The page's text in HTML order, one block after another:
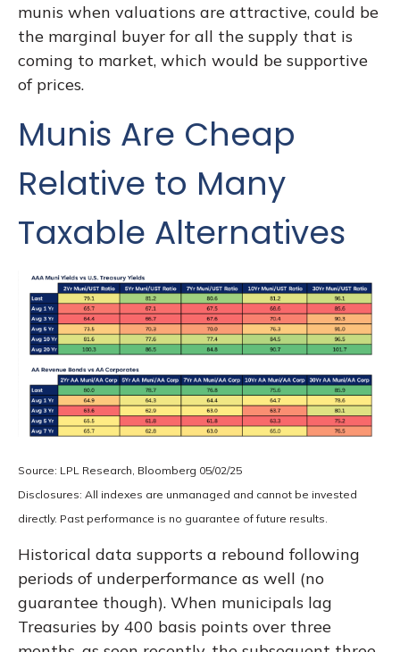
munis when valuations are attractive, could be
the marginal buyer for all the supply that is
coming to market, which would be supportive
of prices.
Munis Are Cheap
Relative to Many
Taxable Alternatives
Source: LPL Research, Bloomberg 05/02/25
Disclosures: All indexes are unmanaged and cannot be invested
directly. Past performance is no guarantee of future results.
Historical data supports a rebound following
periods of underperformance as well (no
guarantee though). When municipals lag
Treasuries by 400 basis points over three